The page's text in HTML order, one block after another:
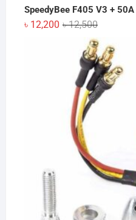
SpeedyBee F405 V3 +
৳12,500Original
price
was:
৳ 12,500.
৳ 12,200
Current
price
is:
৳ 12,200.